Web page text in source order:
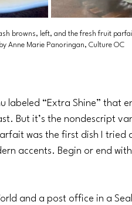
browns, left, and the fresh fruit
Anne Marie Panoringan, Culture OC
labeled “Extra Shine” that
But it’s the nondescript
was the first dish I tried
accents. Begin or end
and a post office in a